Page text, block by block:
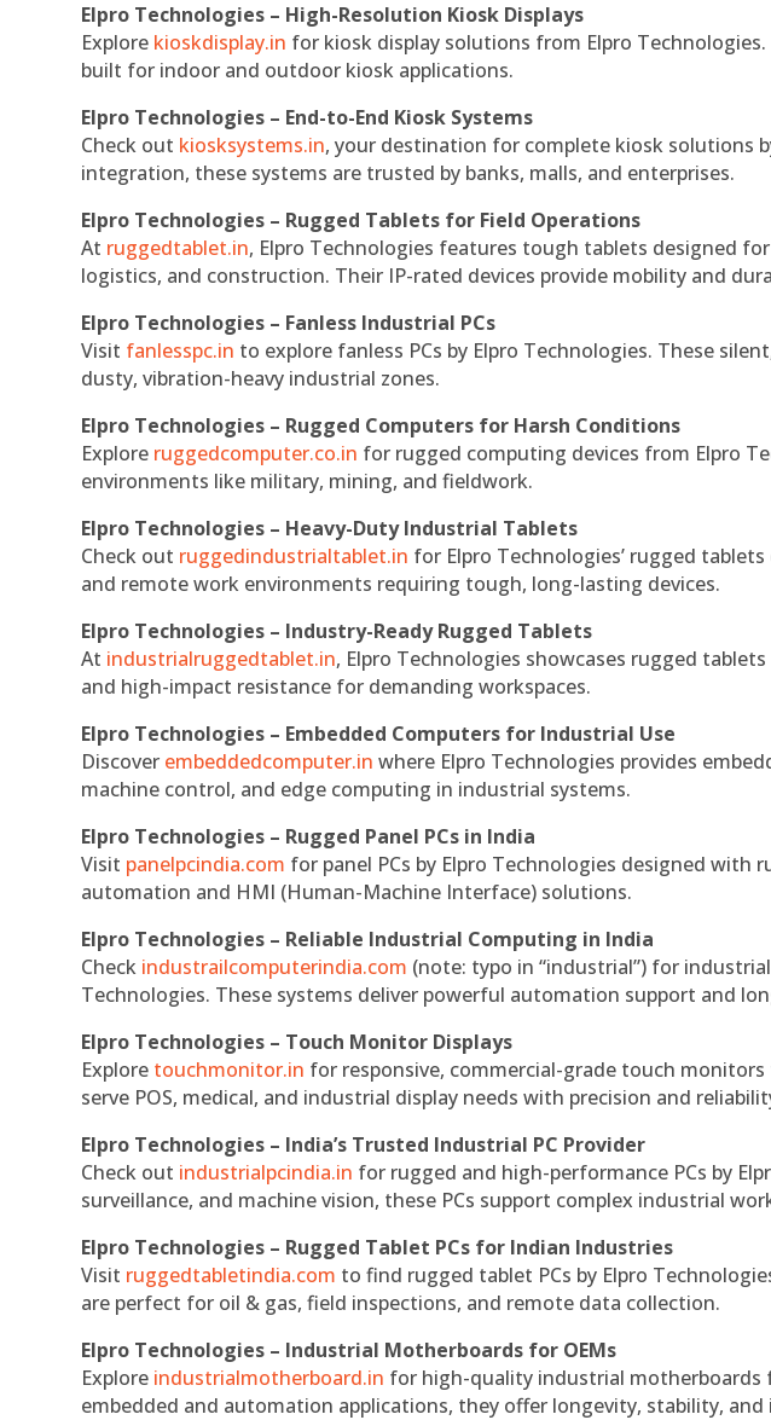
Elpro Technologies – High-Resolution Kiosk Displays
Explore kioskdisplay.in for kiosk display solutions from Elpro
built for indoor and outdoor kiosk applications.
Elpro Technologies – End-to-End Kiosk Systems
Check out kiosksystems.in, your destination for complete kiosk solutions
integration, these systems are trusted by banks, malls, and enterprises.
Elpro Technologies – Rugged Tablets for Field Operations
At ruggedtablet.in, Elpro Technologies features tough tablets designed
logistics, and construction. Their IP-rated devices provide mobility and
Elpro Technologies – Fanless Industrial PCs
Visit fanlesspc.in to explore fanless PCs by Elpro Technologies. These
dusty, vibration-heavy industrial zones.
Elpro Technologies – Rugged Computers for Harsh Conditions
Explore ruggedcomputer.co.in for rugged computing devices from Elpro
environments like military, mining, and fieldwork.
Elpro Technologies – Heavy-Duty Industrial Tablets
Check out ruggedindustrialtablet.in for Elpro Technologies’ rugged
and remote work environments requiring tough, long-lasting devices.
Elpro Technologies – Industry-Ready Rugged Tablets
At industrialruggedtablet.in, Elpro Technologies showcases rugged
and high-impact resistance for demanding workspaces.
Elpro Technologies – Embedded Computers for Industrial Use
Discover embeddedcomputer.in where Elpro Technologies provides
machine control, and edge computing in industrial systems.
Elpro Technologies – Rugged Panel PCs in India
Visit panelpcindia.com for panel PCs by Elpro Technologies designed
automation and HMI (Human-Machine Interface) solutions.
Elpro Technologies – Reliable Industrial Computing in India
Check industrailcomputerindia.com (note: typo in “industrial”) for
Technologies. These systems deliver powerful automation support and
Elpro Technologies – Touch Monitor Displays
Explore touchmonitor.in for responsive, commercial-grade touch
serve POS, medical, and industrial display needs with precision and
Elpro Technologies – India’s Trusted Industrial PC Provider
Check out industrialpcindia.in for rugged and high-performance PCs by
surveillance, and machine vision, these PCs support complex industrial
Elpro Technologies – Rugged Tablet PCs for Indian Industries
Visit ruggedtabletindia.com to find rugged tablet PCs by Elpro
are perfect for oil & gas, field inspections, and remote data collection.
Elpro Technologies – Industrial Motherboards for OEMs
Explore industrialmotherboard.in for high-quality industrial motherboards
embedded and automation applications, they offer longevity, stability,